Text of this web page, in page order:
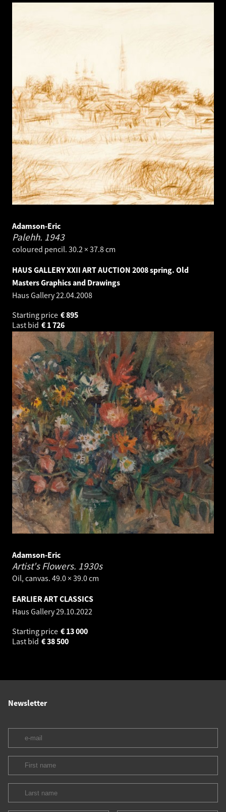
Adamson-Eric
Palehh. 1943
coloured pencil. 30.2 × 37.8 cm
HAUS GALLERY XXII ART AUCTION 2008 spring. Old
Masters Graphics and Drawings
Haus Gallery22.04.2008
Starting price
895
€
Last bid
1 726
€
Adamson-Eric
Artist's Flowers. 1930s
Oil, canvas. 49.0 × 39.0 cm
EARLIER ART CLASSICS
Haus Gallery29.10.2022
Starting price
13 000
€
Last bid
38 500
€
Newsletter